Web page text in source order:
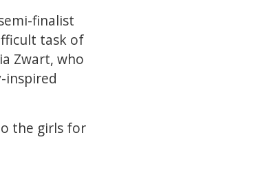
finalist
task of
Zwart, who
inspired
the girls for